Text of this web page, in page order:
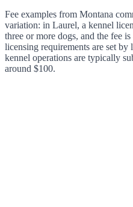
Fee examples from Montana
variation: in Laurel, a kennel
three or more dogs, and the fee
licensing requirements are set
kennel operations are typically
around $100.